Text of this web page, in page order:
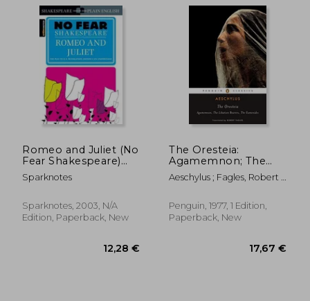
16,95 €
Romeo and Juliet (No
Fear Shakespeare)
Side-By-Side Plain
English
Sparknotes
Sparknotes, 2003, N/A
Edition, Paperback, New
The Oresteia:
Agamemnon; The
Libation Bearers; The
Eumenides
Aeschylus ; Fagles, Robert ;
Penguin, 1977, 1 Edition,
Paperback, New